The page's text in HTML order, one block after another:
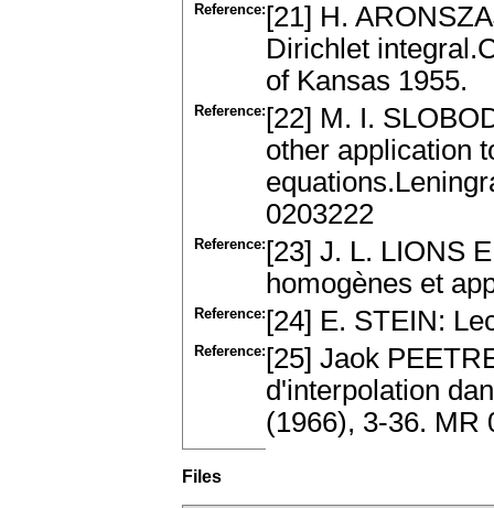
Reference: [21] H.
Dirichlet
of Kansas 1955.
Reference: [22] M. I.
other application
0203222
Reference: [23] J. L. LIONS
homogènes et
Reference: [24] E. STEIN:
Reference: [25] Jaok
d'interpolation
(1966), 3-36. MR
Files